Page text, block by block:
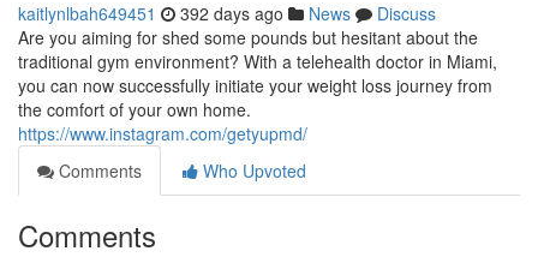
kaitlynlbah649451 392 days ago News
Discuss
Are you aiming for shed some pounds but hesitant about the
traditional gym environment? With a telehealth doctor in Miami,
you can now successfully initiate your weight loss journey from
the comfort of your own home.
https://www.instagram.com/getyupmd/
Comments
Who Upvoted
Comments